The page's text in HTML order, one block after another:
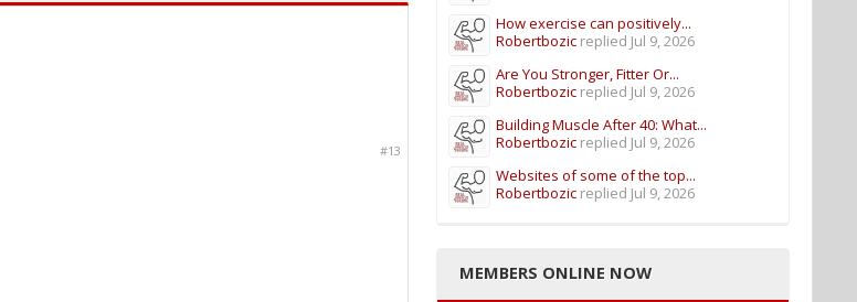
#13
How exercise can positively...
Robertbozic replied Jul 9, 2026
Are You Stronger, Fitter Or...
Robertbozic replied Jul 9, 2026
Building Muscle After 40: What...
Robertbozic replied Jul 9, 2026
Websites of some of the top...
Robertbozic replied Jul 9, 2026
MEMBERS ONLINE NOW